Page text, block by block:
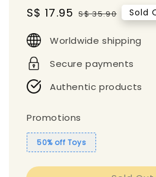
Sale
S$ 17.95 Regular
S$ 35.90 Sold
Worldwide shipping
Secure payments
Authentic products
Promotions
50% off Toys